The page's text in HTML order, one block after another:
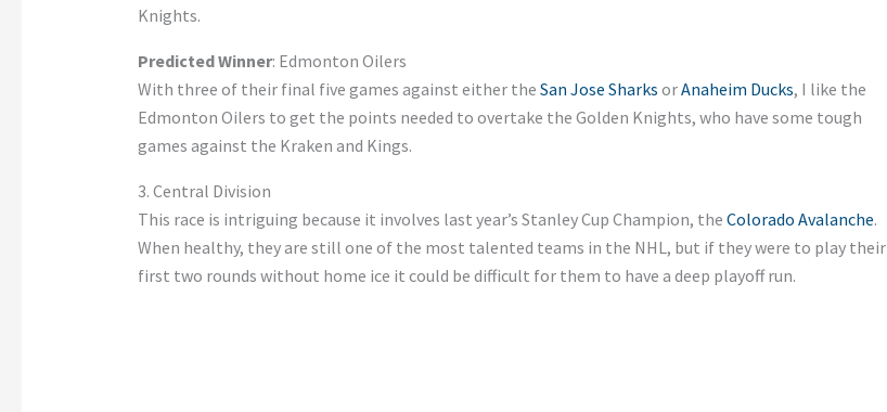
Knights.
Predicted Winner: Edmonton Oilers
With three of their final five games against either the San Jose Sharks orAnaheim Ducks, I like the
Edmonton Oilers to get the points needed to overtake the Golden Knights, who have some tough
games against the Kraken and Kings.
3. Central Division
This race is intriguing because it involves last year’s Stanley Cup Champion, the Colorado Avalanche.
When healthy, they are still one of the most talented teams in the NHL, but if they were to play their
first two rounds without home ice it could be difficult for them to have a deep playoff run.